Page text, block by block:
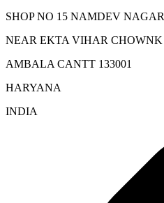
SHOP NO 15 NAMDEV NAGAR
NEAR EKTA VIHAR CHOWNK
AMBALA CANTT 133001
HARYANA
INDIA